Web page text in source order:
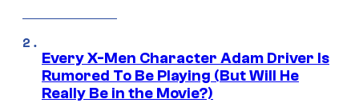
Every X-Men Character Adam Driver Is
Rumored To Be Playing (But Will He
Really Be in the Movie?)